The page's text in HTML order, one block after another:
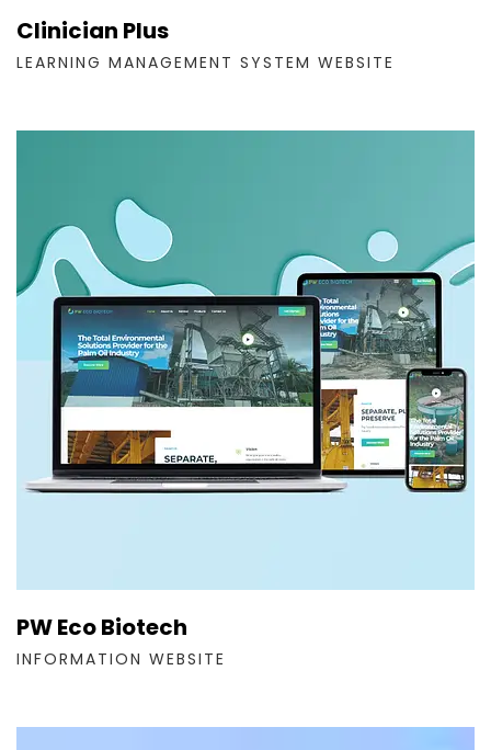
Clinician Plus
LEARNING MANAGEMENT SYSTEM WEBSITE
PW Eco Biotech
INFORMATION WEBSITE